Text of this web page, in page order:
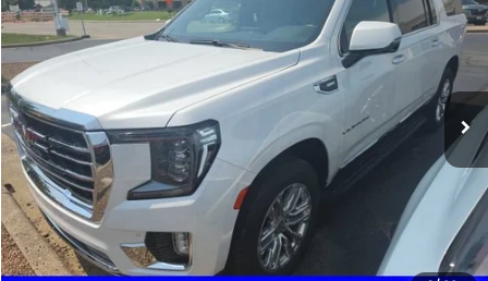
VIN:1GKS2GKD2NR262976Stock: NR262976 Model:TK10906
61,898 mi Ext.
ROMAIN VALUE PRICE:
More
View Details
Click To Call